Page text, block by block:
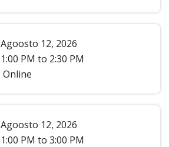
Agoosto 12, 2026
1:00 PM to 2:30 PM
Online
Agoosto 12, 2026
1:00 PM to3:00 PM